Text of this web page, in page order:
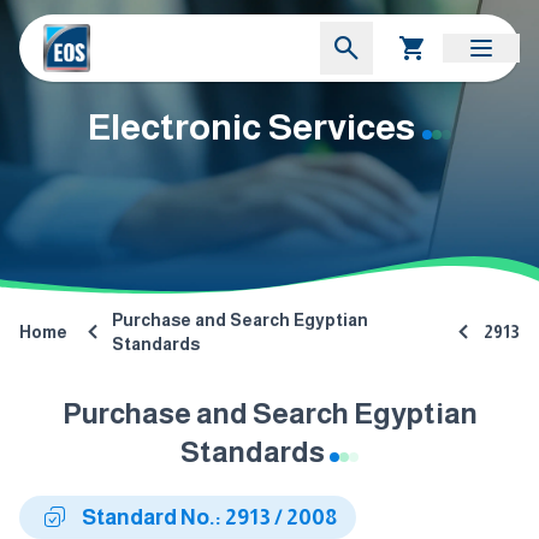
Electronic Services
Home
Purchase and Search Egyptian
Standards
2913
Purchase and Search Egyptian
Standards
Standard No.: 2913 / 2008